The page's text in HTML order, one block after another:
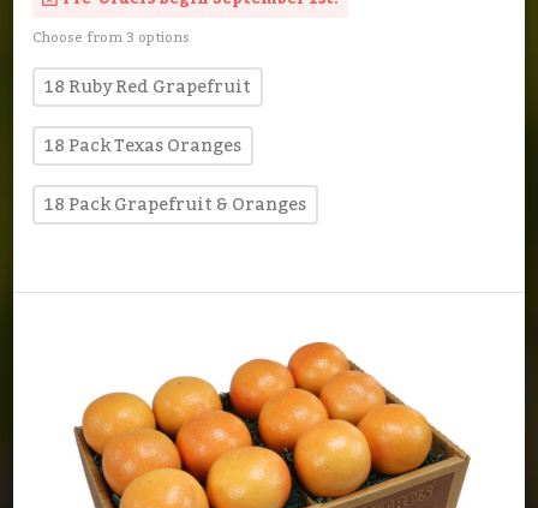
Choose from 3 options
18 Ruby Red Grapefruit
18 Pack Texas Oranges
18 Pack Grapefruit & Oranges